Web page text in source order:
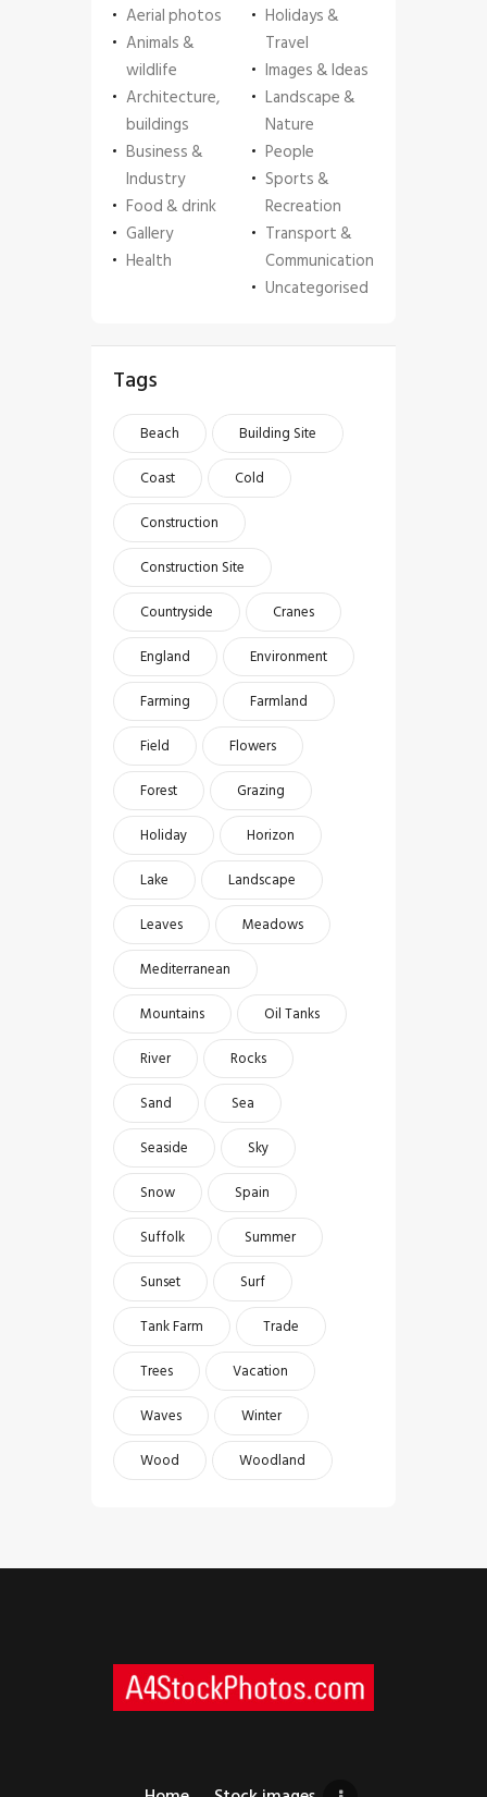
Aerial photos
Animals &
wildlife
Architecture,
buildings
Business &
Industry
Food & drink
Gallery
Health
Holidays &
Travel
Images & Ideas
Landscape &
Nature
People
Sports &
Recreation
Transport &
Communication
Uncategorised
Tags
Beach
Building Site
Coast
Cold
Construction
Construction Site
Countryside
Cranes
England
Environment
Farming
Farmland
Field
Flowers
Forest
Grazing
Holiday
Horizon
Lake
Landscape
Leaves
Meadows
Mediterranean
Mountains
Oil Tanks
River
Rocks
Sand
Sea
Seaside
Sky
Snow
Spain
Suffolk
Summer
Sunset
Surf
Tank Farm
Trade
Trees
Vacation
Waves
Winter
Wood
Woodland